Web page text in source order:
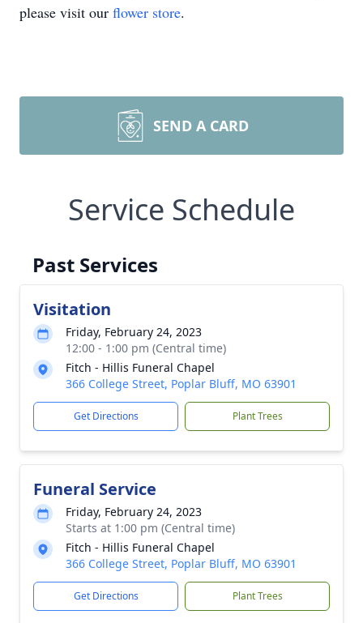
please visit our flower store.
SEND A CARD
Service Schedule
Past Services
Visitation
Friday, February 24, 2023
12:00 - 1:00 pm (Central time)
Fitch - Hillis Funeral Chapel
366 College Street, Poplar Bluff, MO 63901
Get Directions Plant Trees
Funeral Service
Friday, February 24, 2023
Starts at 1:00 pm (Central time)
Fitch - Hillis Funeral Chapel
366 College Street, Poplar Bluff, MO 63901
Get Directions Plant Trees